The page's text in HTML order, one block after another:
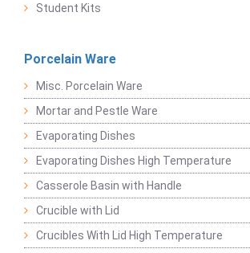
Student Kits
Porcelain Ware
Misc. Porcelain Ware
Mortar and Pestle Ware
Evaporating Dishes
Evaporating Dishes High Temperature
Casserole Basin with Handle
Crucible with Lid
Crucibles With Lid High Temperature